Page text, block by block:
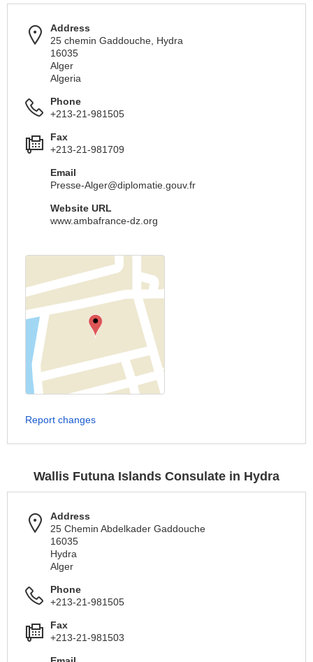
Address
25 chemin Gaddouche, Hydra
16035
Alger
Algeria
Phone
+213-21-981505
Fax
+213-21-981709
Email
Presse-Alger@diplomatie.gouv.fr
Website URL
www.ambafrance-dz.org
Report changes
Wallis Futuna Islands Consulate in Hydra
Address
25 Chemin Abdelkader Gaddouche
16035
Hydra
Alger
Phone
+213-21-981505
Fax
+213-21-981503